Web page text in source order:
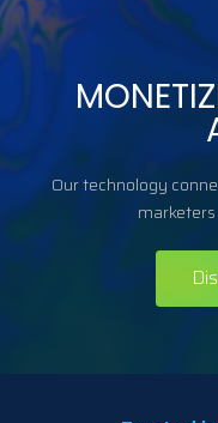
Our technology